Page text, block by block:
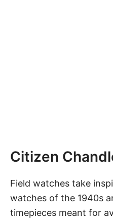
Citizen
Field watches take
watches of the 1940s
timepieces meant for